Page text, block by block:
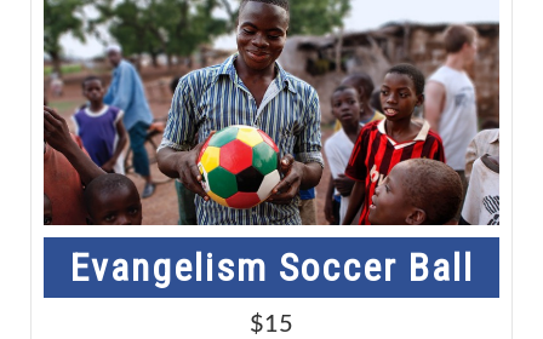
Evangelism Soccer Ball
$15